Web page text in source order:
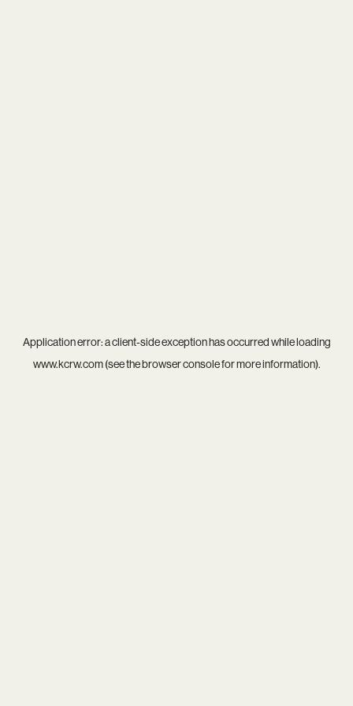
Application error: aclient-side exception has occurred while loading
www.kcrw.com(see thebrowser consolefor more information).